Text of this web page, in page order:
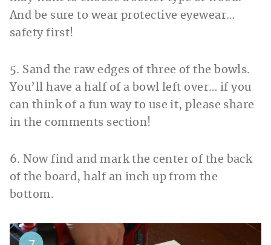
And be sure to wear protective eyewear…
safety first!
5. Sand the raw edges of three of the bowls.
You’ll have a half of a bowl left over… if you
can think of a fun way to use it, please share
in the comments section!
6. Now find and mark the center of the back
of the board, half an inch up from the
bottom.